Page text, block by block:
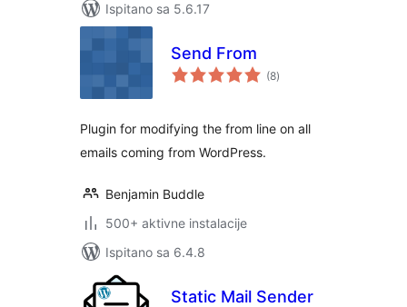
Ispitano sa 5.6.17
Send From
(8ukupna
ocijena
)
Plugin for modifying the from line on all
emails coming from WordPress.
Benjamin Buddle
500+ aktivne instalacije
Ispitano sa 6.4.8
Static Mail Sender